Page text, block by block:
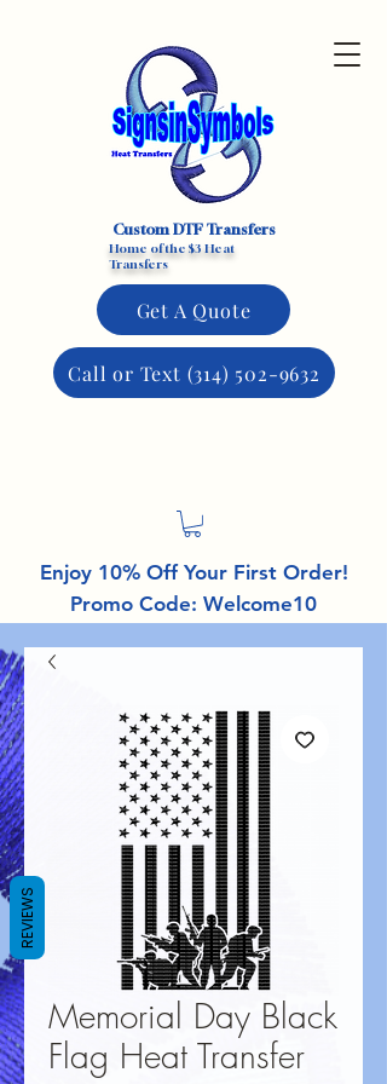
Custom DTF Transfers
Home of the $3 Heat
Transfers
Get A Quote
Call or Text (314) 502-9632
Enjoy 10% Off Your First Order!
Promo Code: Welcome10
Memorial Day Black
Flag Heat Transfer
REVIEWS